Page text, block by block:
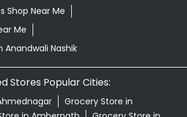
Shop Near Me
Me
Anandwali Nashik
Stores Popular Cities:
Grocery Store in